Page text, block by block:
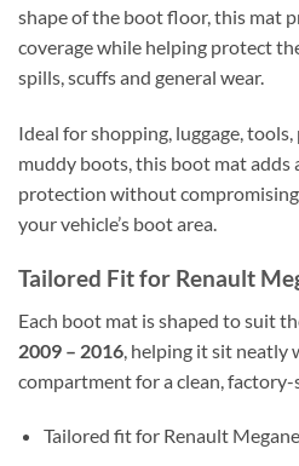
shape of the boot floor, this mat
coverage while helping protect
spills, scuffs and general wear.
Ideal for shopping, luggage,
muddy boots, this boot mat adds
protection without
your vehicle’s boot area.
Tailored Fit for Renault
Each boot mat is shaped to suit
2009 – 2016 , helping it sit
compartment for a clean, factory-
Tailored fit for Renault